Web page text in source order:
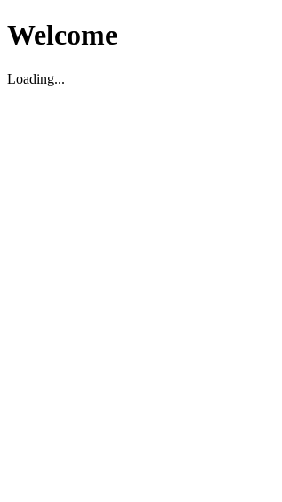
Welcome
Loading...